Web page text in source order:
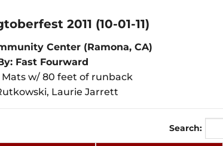
2011 (10-01-11)
Center (Ramona, CA)
Fast Fourward
w/ 80 feet of runback
Laurie Jarrett
Search: